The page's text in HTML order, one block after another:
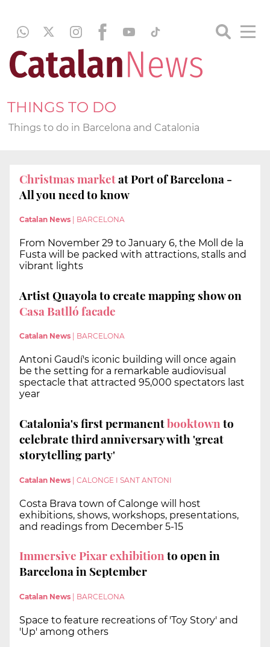
THINGS TO DO
Things to do in Barcelona and Catalonia
Christmas marketat Port of Barcelona -
All you need to know
Catalan News BARCELONA
From November 29 to January 6, the Moll de la
Fusta will be packed with attractions, stalls and
vibrant lights
Artist Quayola to create mapping show on
Casa Batlló facade
Catalan News BARCELONA
Antoni Gaudí's iconic building will once again
be the setting for a remarkable audiovisual
spectacle that attracted 95,000 spectators last
year
Catalonia's first permanentbooktownto
celebrate third anniversary with 'great
storytelling party'
Catalan News | CALONGE I SANT ANTONI
Costa Brava town of Calonge will host
exhibitions, shows, workshops, presentations,
and readings from December 5-15
Immersive Pixar exhibitionto open in
Barcelona in September
Catalan News BARCELONA
Space to feature recreations of 'Toy Story' and
'Up' among others